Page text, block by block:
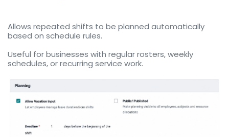
Allows repeated shifts to be planned automatically
based on schedule rules.
Useful for businesses with regular rosters, weekly
schedules, or recurring service work.